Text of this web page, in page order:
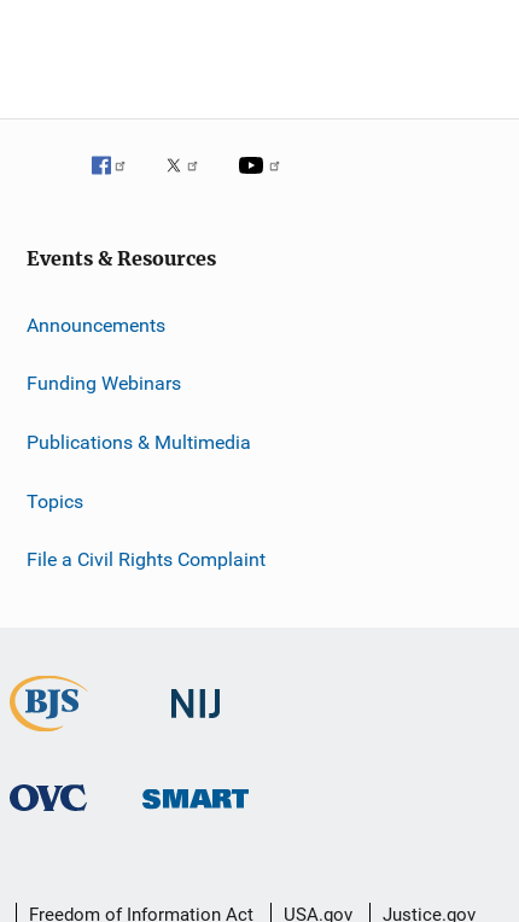
Events & Resources
Announcements
Funding Webinars
Publications & Multimedia
Topics
File a Civil Rights Complaint
Freedom of Information Act USA.gov Justice.gov